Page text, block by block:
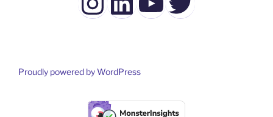
Proudly powered by WordPress